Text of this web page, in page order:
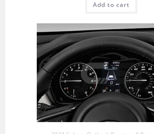
Add to cart